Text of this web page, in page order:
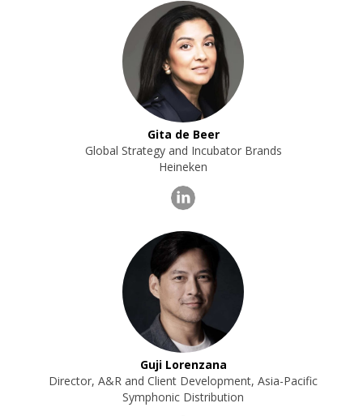
Gita de Beer
Global Strategy and Incubator Brands
Heineken
Guji Lorenzana
Director, A&R and Client Development, Asia-Pacific
Symphonic Distribution